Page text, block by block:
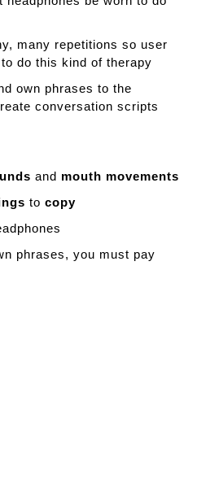
many repetitions so user
do this kind of therapy
own phrases to the
conversation scripts
and mouth movements
to copy
phrases, you must pay